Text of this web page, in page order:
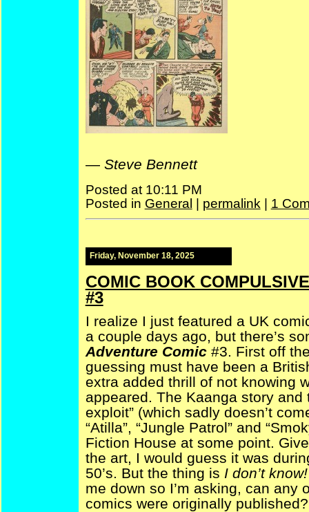
— Steve Bennett
Posted at 10:11 PM
Posted in General permalink 1
Friday, November 18, 2025
COMIC BOOK
#3
I realize I just featured a UK
a couple days ago, but there’s
Adventure Comic #3. First off
guessing must have been a
extra added thrill of not knowing
appeared. The Kaanga story
exploit” (which sadly doesn’t
“Atilla”, “Jungle Patrol” and
Fiction House at some point.
the art, I would guess it was
50’s. But the thing is I don’t
me down so I’m asking, can any
comics were originally published?